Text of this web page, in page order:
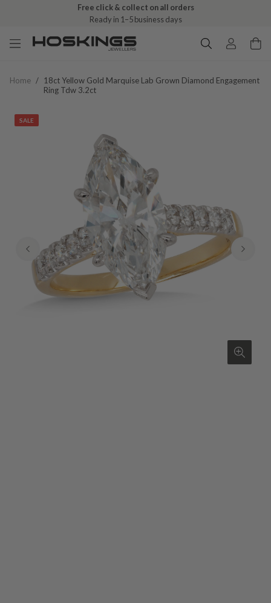
Free click & collect on all orders
Ready in 1–5 business days
Home / 18ct Yellow Gold Marquise Lab Grown Diamond Engagement
Ring Tdw 3.2ct
SALE